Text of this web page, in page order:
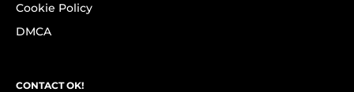
Cookie Policy
DMCA
CONTACT OK!